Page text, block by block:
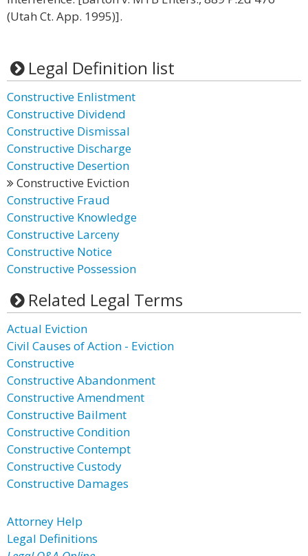
(Utah Ct. App. 1995)].
Legal Definition list
Constructive Enlistment
Constructive Dividend
Constructive Dismissal
Constructive Discharge
Constructive Desertion
Constructive Eviction
Constructive Fraud
Constructive Knowledge
Constructive Larceny
Constructive Notice
Constructive Possession
Related Legal Terms
Actual Eviction
Civil Causes of Action - Eviction
Constructive
Constructive Abandonment
Constructive Amendment
Constructive Bailment
Constructive Condition
Constructive Contempt
Constructive Custody
Constructive Damages
Attorney Help
Legal Definitions